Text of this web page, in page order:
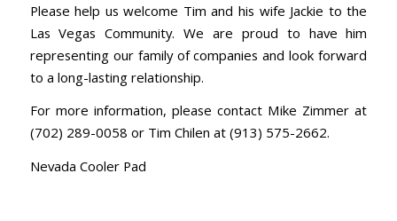
Please help us welcome Tim and his wife Jackie to the
Las Vegas Community. We are proud to have him
representing our family of companies and look forward
to a long-lasting relationship.
For more information, please contact Mike Zimmer at
(702) 289-0058 or Tim Chilen at (913) 575-2662.
Nevada Cooler Pad